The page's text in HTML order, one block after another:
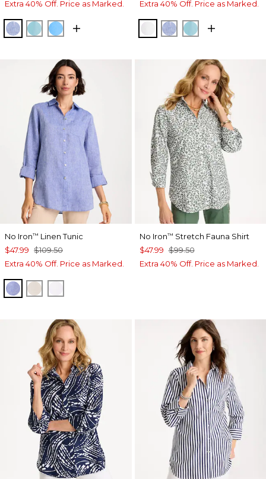
Extra 40% Off. Price as Marked.
INDIGOPARADISO BLUE
BLUE TIDE
Extra 40% Off. Price as Marked.
OPTIC WHITE
INDIGOPARADISO
No Iron™ Linen Tunic
$47.99 $109.50
Extra 40% Off. Price as Marked.
INDIGOOATMEAL
No Iron™ Stretch Fauna Shirt
$47.99 $99.50
Extra 40% Off. Price as Marked.